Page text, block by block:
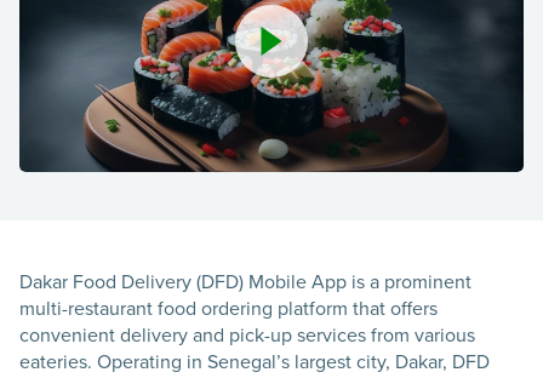
Dakar Food Delivery (DFD) Mobile App is a prominent
multi-restaurant food ordering platform that offers
convenient delivery and pick-up services from various
eateries. Operating in Senegal’s largest city, Dakar, DFD